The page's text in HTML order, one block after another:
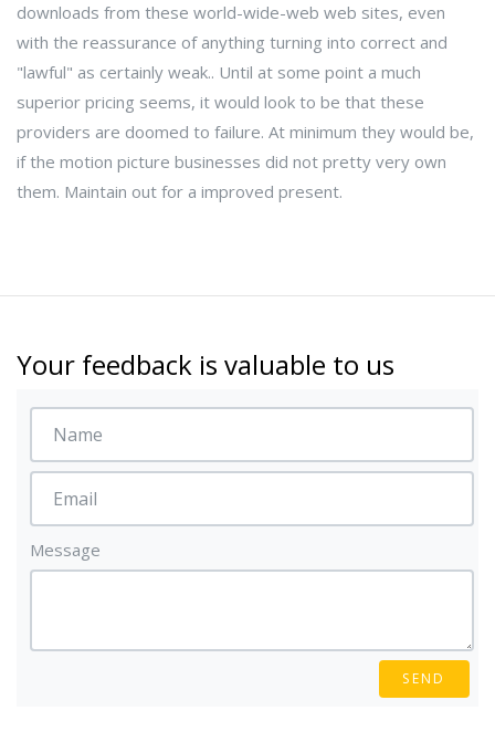
downloads from these world-wide-web web sites, even
with the reassurance of anything turning into correct and
"lawful" as certainly weak.. Until at some point a much
superior pricing seems, it would look to be that these
providers are doomed to failure. At minimum they would be,
if the motion picture businesses did not pretty very own
them. Maintain out for a improved present.
Your feedback is valuable to us
Message
SEND